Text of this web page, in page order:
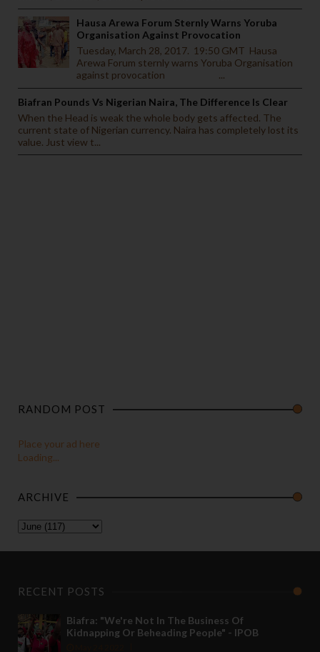
Hausa Arewa Forum Sternly Warns Yoruba
Organisation Against Provocation
Tuesday, March 28, 2017. 19:50 GMT Hausa
Arewa Forum sternly warns Yoruba Organisation
against provocation ...
Biafran Pounds Vs Nigerian Naira, The Difference Is Clear
When the Head is weak the whole body gets affected. The
current state of Nigerian currency. Naira has completely lost its
value. Just view t...
RANDOM POST
Place your ad here
Loading...
ARCHIVE
RECENT POSTS
Biafra: "We're Not In The Business Of
Kidnapping Or Beheading People" - IPOB